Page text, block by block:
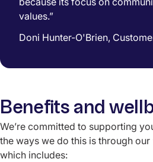
values.”
Doni Hunter-O'Brien,
Benefits and
We’re committed to supporting
the ways we do this is through our
which includes: